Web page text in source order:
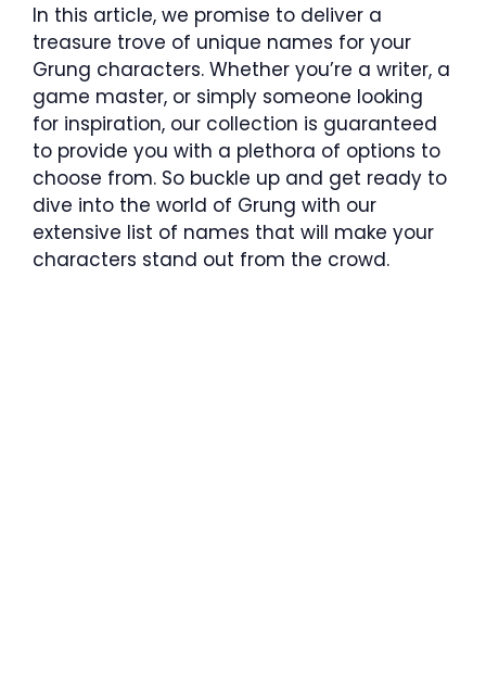
In this article, we promise to deliver a
treasure trove of unique names for your
Grung characters. Whether you’re a writer, a
game master, or simply someone looking
for inspiration, our collection is guaranteed
to provide you with a plethora of options to
choose from. So buckle up and get ready to
dive into the world of Grung with our
extensive list of names that will make your
characters stand out from the crowd.